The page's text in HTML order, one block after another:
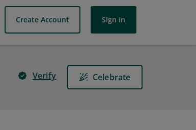
Create Account Sign In
Verify Celebrate